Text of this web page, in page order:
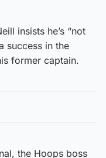
insists he’s “not
success in the
former captain.
the Hoops boss